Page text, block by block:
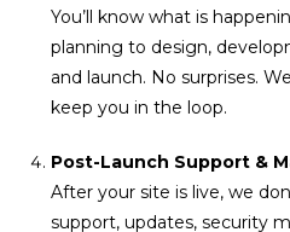
You’ll know what is
planning to design,
and launch. No surprises.
keep you in the loop.
Post-Launch Support &
After your site is live, we
support, updates, security